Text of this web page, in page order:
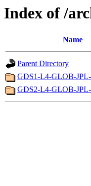
Index of /
Name
Parent Directory
GDS1-L4-GLOB-
GDS2-L4-GLOB-